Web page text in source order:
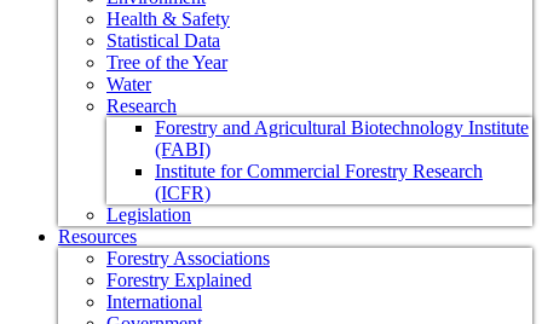
Health & Safety
Statistical Data
Tree of the Year
Water
Research
Forestry and Agricultural Biotechnology Institute
(FABI)
Institute for Commercial Forestry Research
(ICFR)
Legislation
Resources
Forestry Associations
Forestry Explained
International